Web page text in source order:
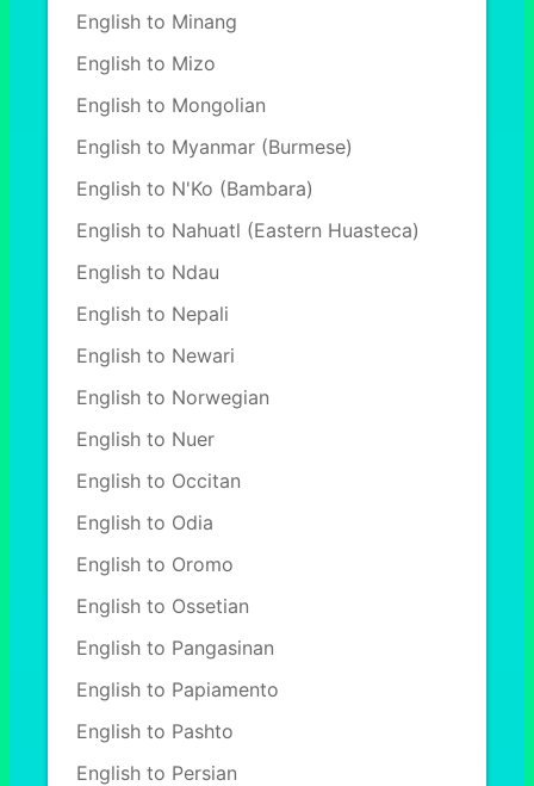
English to Minang
English to Mizo
English to Mongolian
English to Myanmar (Burmese)
English to N'Ko (Bambara)
English to Nahuatl (Eastern Huasteca)
English to Ndau
English to Nepali
English to Newari
English to Norwegian
English to Nuer
English to Occitan
English to Odia
English to Oromo
English to Ossetian
English to Pangasinan
English to Papiamento
English to Pashto
English to Persian